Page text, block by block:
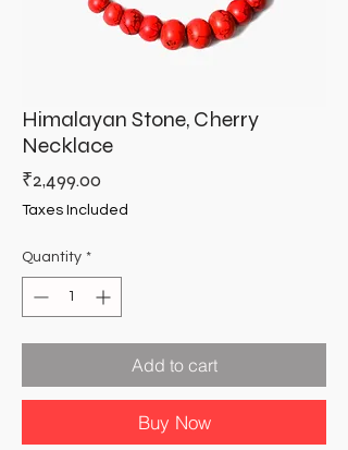
Himalayan Stone, Cherry
Necklace
₹2,499.00
Taxes Included
Quantity *
Add to cart
Buy Now